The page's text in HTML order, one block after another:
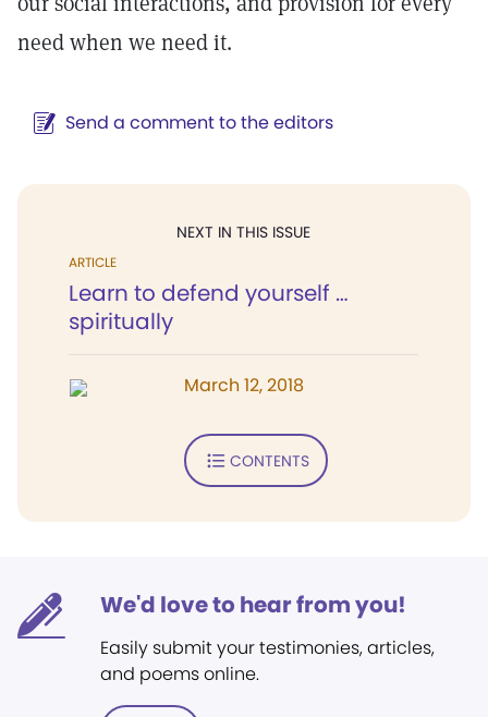
need when we need it.
Send a comment to the editors
NEXT IN THIS ISSUE
ARTICLE
Learn to defend yourself …
spiritually
March 12, 2018
CONTENTS
We'd love to hear from you!
Easily submit your testimonies, articles,
and poems online.